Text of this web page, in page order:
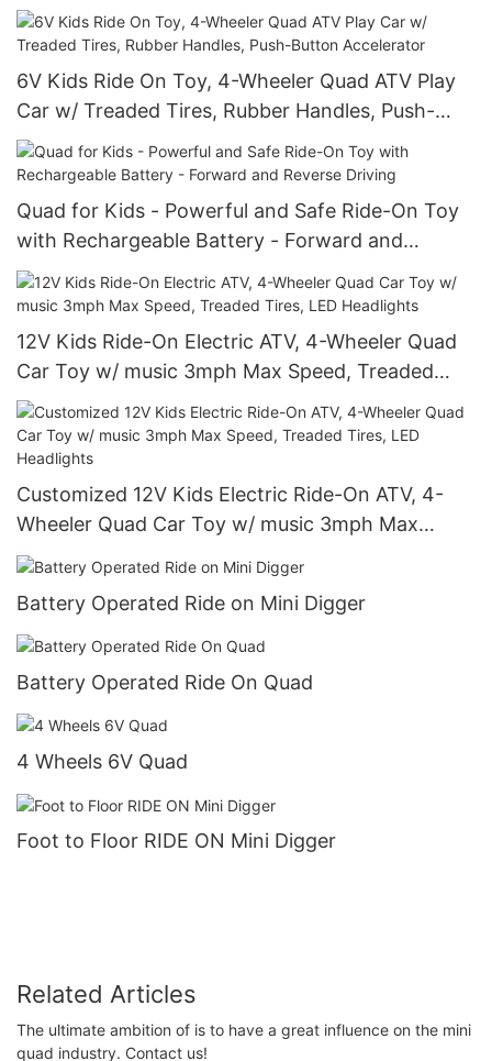
6V Kids Ride On Toy, 4-Wheeler Quad ATV Play
Car w/ Treaded Tires, Rubber Handles, Push-
Button Accelerator
Quad for Kids - Powerful and Safe Ride-On Toy
with Rechargeable Battery - Forward and
Reverse Driving
12V Kids Ride-On Electric ATV, 4-Wheeler Quad
Car Toy w/ music 3mph Max Speed, Treaded
Tires, LED Headlights
Customized 12V Kids Electric Ride-On ATV, 4-
Wheeler Quad Car Toy w/ music 3mph Max
Speed, Treaded Tires, LED Headlights
Battery Operated Ride on Mini Digger
Battery Operated Ride On Quad
4 Wheels 6V Quad
Foot to Floor RIDE ON Mini Digger
Related Articles
The ultimate ambition of is to have a great influence on the mini
quad industry. Contact us!